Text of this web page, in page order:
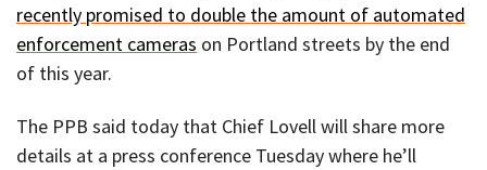
recently promised to double the amount of automated
enforcement cameras on Portland streets by the end
of this year.
The PPB said today that Chief Lovell will share more
details at a press conference Tuesday where he’ll